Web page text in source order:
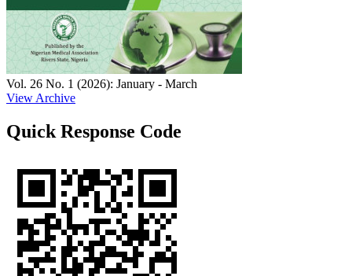
Vol. 26 No. 1 (2026): January - March
View Archive
Quick Response Code